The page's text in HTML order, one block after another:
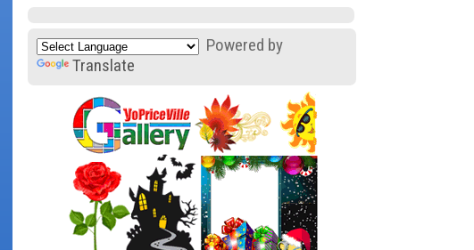
Powered by
Translate